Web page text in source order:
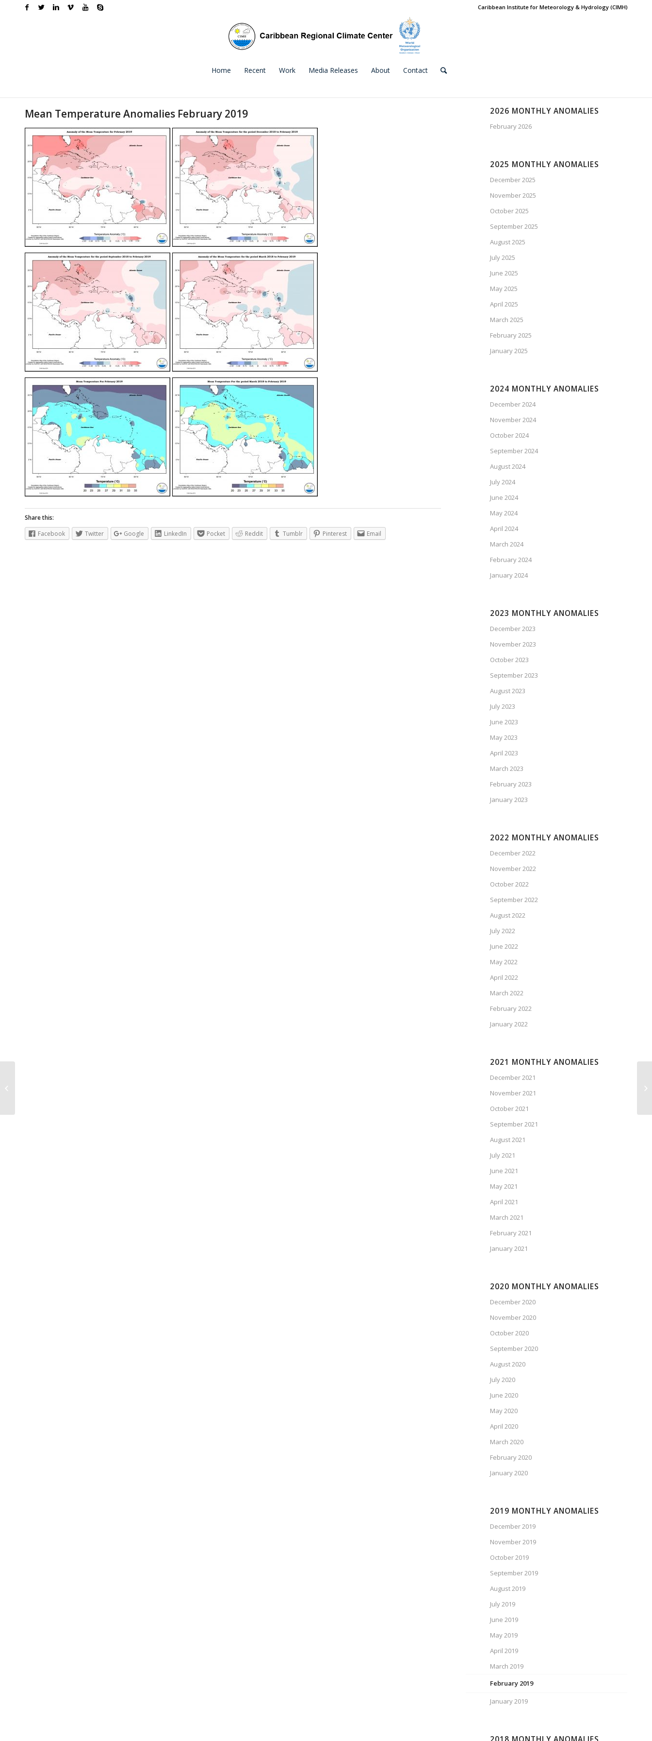
Caribbean Institute for Meteorology & Hydrology (CIMH)
Home Recent Work Media Releases About Contact
Mean Temperature Anomalies February 2019
Share this:
Facebook
Twitter Google LinkedIn Pocket Reddit Tumblr Pinterest Email
2026 MONTHLY ANOMALIES
February 2026
2025 MONTHLY ANOMALIES
December 2025
November 2025
October 2025
September 2025
August 2025
July 2025
June 2025
May 2025
April 2025
March 2025
February 2025
January 2025
2024 MONTHLY ANOMALIES
December 2024
November 2024
October 2024
September 2024
August 2024
July 2024
June 2024
May 2024
April 2024
March 2024
February 2024
January 2024
2023 MONTHLY ANOMALIES
December 2023
November 2023
October 2023
September 2023
August 2023
July 2023
June 2023
May 2023
April 2023
March 2023
February 2023
January 2023
2022 MONTHLY ANOMALIES
December 2022
November 2022
October 2022
September 2022
August 2022
July 2022
June 2022
May 2022
April 2022
March 2022
February 2022
January 2022
2021 MONTHLY ANOMALIES
December 2021
November 2021
October 2021
September 2021
August 2021
July 2021
June 2021
May 2021
April 2021
March 2021
February 2021
January 2021
2020 MONTHLY ANOMALIES
December 2020
November 2020
October 2020
September 2020
August 2020
July 2020
June 2020
May 2020
April 2020
March 2020
February 2020
January 2020
2019 MONTHLY ANOMALIES
December 2019
November 2019
October 2019
September 2019
August 2019
July 2019
June 2019
May 2019
April 2019
March 2019
February 2019
January 2019